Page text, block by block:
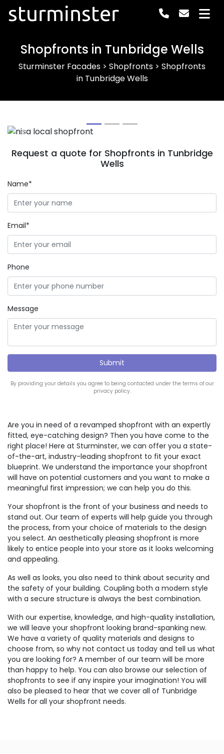
sturminster
Shopfronts in Tunbridge Wells
Sturminster Facades > Shopfronts > Shopfronts
in Tunbridge Wells
Previous
Request a quote for Shopfronts in Tunbridge
Wells
Name*
Email*
Phone
Message
By providing your details you agree to being contacted under the terms of our
privacy policy.
Are you in need of a revamped shopfront with an expertly
fitted, eye-catching design? Then you have come to the
right place! Here at Sturminster, we can offer you a state-
of-the-art, industry-leading shopfront to fit your exact
blueprint. We understand the importance your shopfront
will have on potential customers and you want to make a
meaningful first impression; we can help you do this.
Your shopfront is the front of your business and needs to
stand out. Our team of experts will help guide you through
the process, from your choice of materials to the design
you select. An aesthetically pleasing shopfront is more
likely to entice people into your store as it looks welcoming
and appealing.
As well as looks, you also need to think about security and
the safety of your building. Coupling both a modern style
with a secure structure is always the best combination.
With our expertise, knowledge, and high-quality installation,
we will leave your shopfront looking brand-spanking new.
We have a variety of quality materials and designs to
choose from, so why not contact us today and tell us what
you are looking for? A member of our team will be more
than happy to help. You can also browse our selection of
shopfronts to see if any inspire your imagination! You will
also be pleased to hear that we cover all of Tunbridge
Wells for all your shopfront needs.